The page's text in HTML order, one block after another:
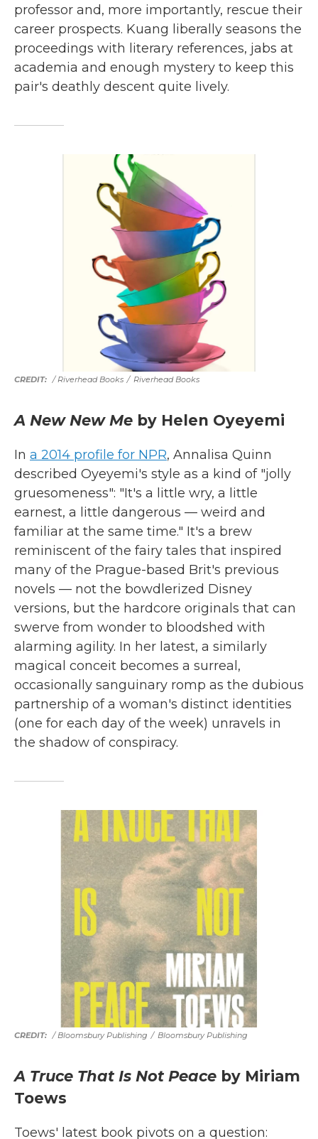
professor and, more importantly, rescue their
career prospects. Kuang liberally seasons the
proceedings with literary references, jabs at
academia and enough mystery to keep this
pair's deathly descent quite lively.
/ Riverhead Books / Riverhead Books
A New New Me by Helen Oyeyemi
In a 2014 profile for NPR, Annalisa Quinn
described Oyeyemi's style as a kind of "jolly
gruesomeness": "It's a little wry, a little
earnest, a little dangerous — weird and
familiar at the same time." It's a brew
reminiscent of the fairy tales that inspired
many of the Prague-based Brit's previous
novels — not the bowdlerized Disney
versions, but the hardcore originals that can
swerve from wonder to bloodshed with
alarming agility. In her latest, a similarly
magical conceit becomes a surreal,
occasionally sanguinary romp as the dubious
partnership of a woman's distinct identities
(one for each day of the week) unravels in
the shadow of conspiracy.
/ Bloomsbury Publishing / Bloomsbury Publishing
A Truce That Is Not Peace by Miriam
Toews
Toews' latest book pivots on a question: